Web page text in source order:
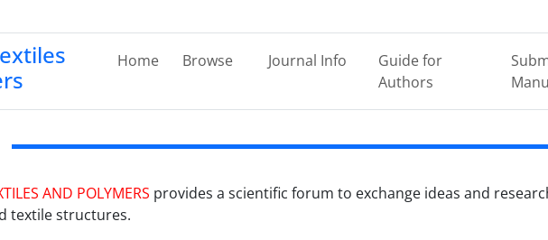
Home Browse Journal Info
Guide for
Authors
AND POLYMERS provides a scientific forum to exchange ideas and
textile structures.